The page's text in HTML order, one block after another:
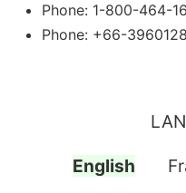
Phone: 1-800-464-
Phone: +66-
English